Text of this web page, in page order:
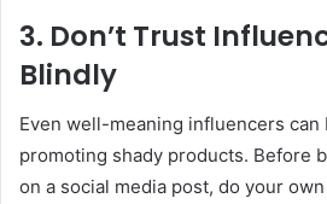
3. Don’t Trust
Blindly
Even well-meaning influencers can
promoting shady products. Before
on a social media post, do your